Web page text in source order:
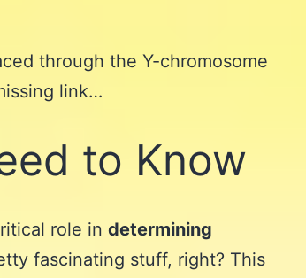
through the Y-chromosome
link…
to Know
role in determining
fascinating stuff, right? This